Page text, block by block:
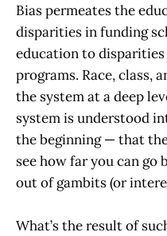
Bias permeates the
disparities in funding
education to
programs. Race, class,
the system at a deep
system is understood
the beginning — that
see how far you can go
out of gambits (or
What’s the result of